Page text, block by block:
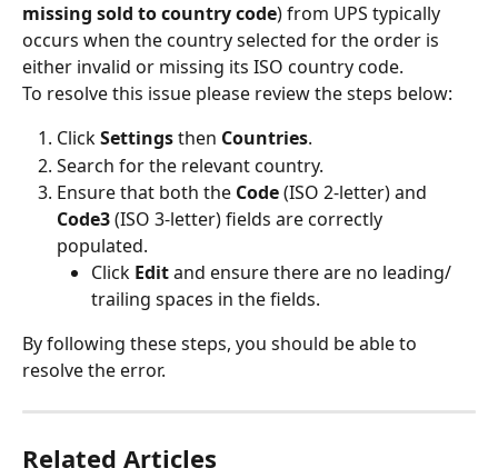
missing sold to country code) from UPS typically
occurs when the country selected for the order is
either invalid or missing its ISO country code.
To resolve this issue please review the steps below:
Click Settings then Countries.
Search for the relevant country.
Ensure that both the Code (ISO 2-letter) and
Code3 (ISO 3-letter) fields are correctly
populated.
Click Edit and ensure there are no leading/
trailing spaces in the fields.
By following these steps, you should be able to
resolve the error.
Related Articles